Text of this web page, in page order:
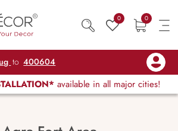
0 0
to 400604
available in all major cities!